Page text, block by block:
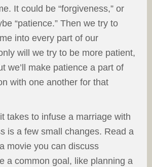
It could be “forgiveness,” or
“patience.” Then we try to
into every part of our
will we try to be more patient,
we’ll make patience a part of
with one another for that
takes to infuse a marriage with
is a few small changes. Read a
movie you can discuss
a common goal, like planning a